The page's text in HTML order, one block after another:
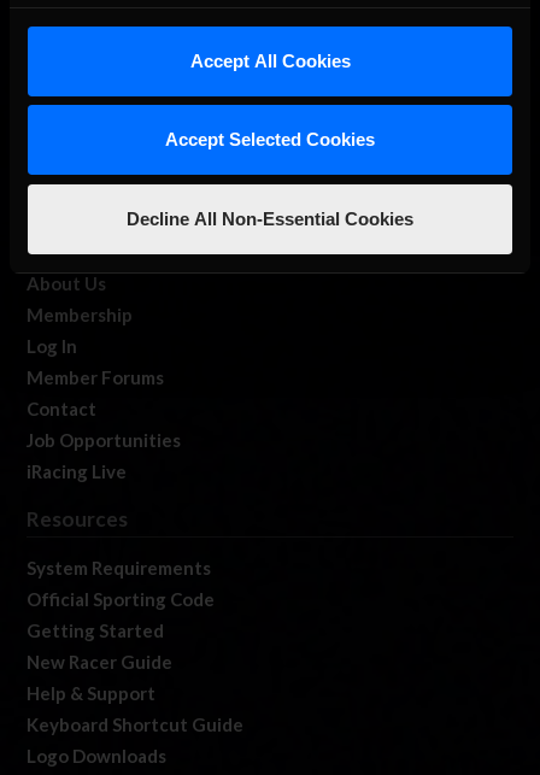
Accept All Cookies
Accept Selected Cookies
Decline All Non-Essential Cookies
About Us
iRacing Studios
Our Games
About Us
Membership
Log In
Member Forums
Contact
Job Opportunities
iRacing Live
Resources
System Requirements
Official Sporting Code
Getting Started
New Racer Guide
Help & Support
Keyboard Shortcut Guide
Logo Downloads